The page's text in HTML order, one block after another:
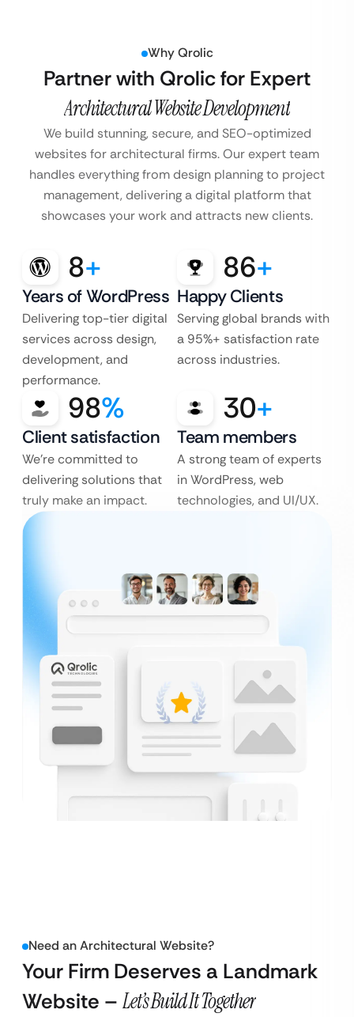
Why Qrolic
Partner with Qrolic for Expert
Architectural Website Development
We build stunning, secure, and SEO-optimized
websites for architectural firms. Our expert team
handles everything from design planning to project
management, delivering a digital platform that
showcases your work and attracts new clients.
8+
Years of WordPress
Delivering top-tier digital
services across design,
development, and
performance.
86+
Happy Clients
Serving global brands with
a 95%+ satisfaction rate
across industries.
98%
Client satisfaction
We’re committed to
delivering solutions that
truly make an impact.
30+
Team members
A strong team of experts
in WordPress, web
technologies, and UI/UX.
Need an Architectural Website?
Your Firm Deserves a Landmark
Website – Let’s Build It Together